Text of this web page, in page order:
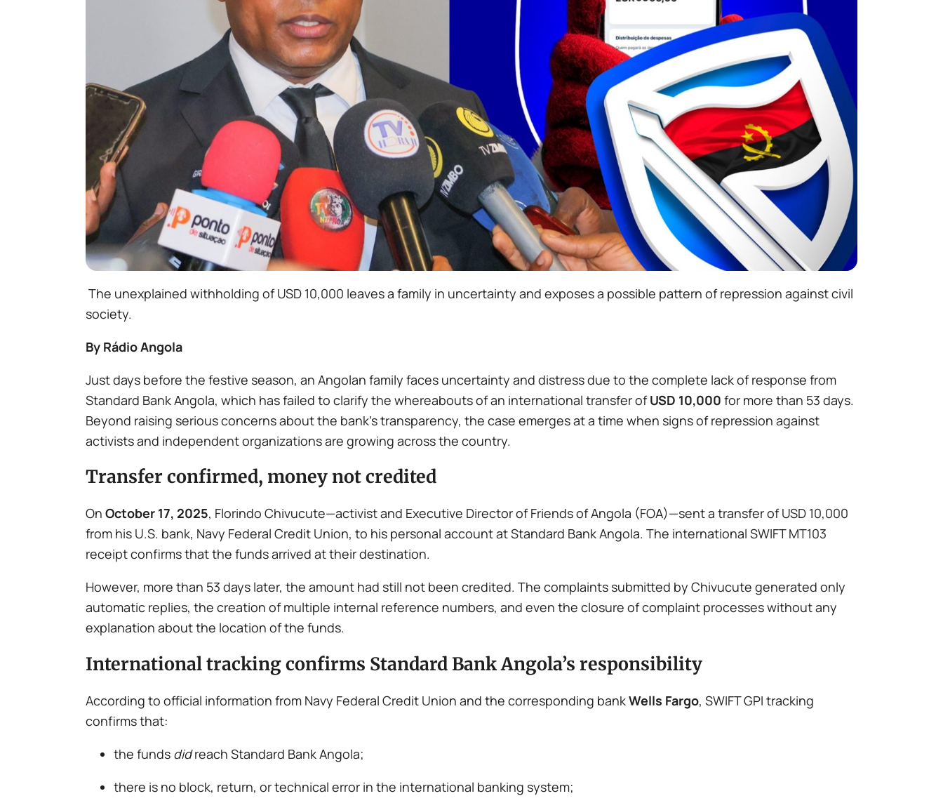
The unexplained withholding of USD 10,000 leaves a family in uncertainty and exposes a possible pattern of repression against civil
society.
By Rádio Angola
Just days before the festive season, an Angolan family faces uncertainty and distress due to the complete lack of response from
Standard Bank Angola, which has failed to clarify the whereabouts of an international transfer ofUSD 10,000 for more than 53 days.
Beyond raising serious concerns about the bank’s transparency, the case emerges at a time when signs of repression against
activists and independent organizations are growing across the country.
Transfer confirmed, money not credited
On October 17, 2025, Florindo Chivucute—activist and Executive Director of Friends of Angola (FOA)—sent a transfer of USD 10,000
from his U.S. bank, Navy Federal Credit Union, to his personal account at Standard Bank Angola. The international SWIFT MT103
receipt confirms that the funds arrived at their destination.
However, more than 53 days later, the amount had still not been credited. The complaints submitted by Chivucute generated only
automatic replies, the creation of multiple internal reference numbers, and even the closure of complaint processes without any
explanation about the location of the funds.
International tracking confirms Standard Bank Angola’s responsibility
According to official information from Navy Federal Credit Union and the corresponding bankWells Fargo, SWIFT GPI tracking
confirms that:
the funds didreach Standard Bank Angola;
there is no block, return, or technical error in the international banking system;